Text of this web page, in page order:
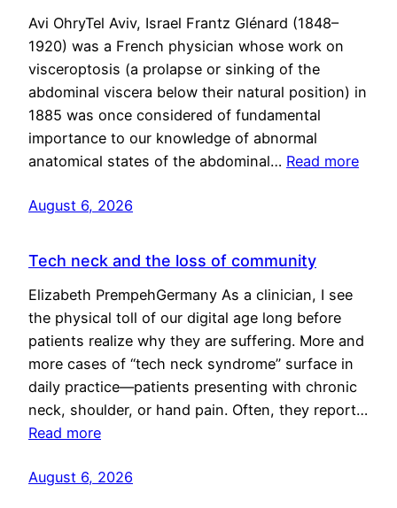
Avi OhryTel Aviv, Israel Frantz Glénard (1848–
1920) was a French physician whose work on
visceroptosis (a prolapse or sinking of the
abdominal viscera below their natural position) in
1885 was once considered of fundamental
importance to our knowledge of abnormal
anatomical states of the abdominal… Read more
August 6, 2026
Tech neck and the loss of community
Elizabeth PrempehGermany As a clinician, I see
the physical toll of our digital age long before
patients realize why they are suffering. More and
more cases of “tech neck syndrome” surface in
daily practice—patients presenting with chronic
neck, shoulder, or hand pain. Often, they report…
Read more
August 6, 2026